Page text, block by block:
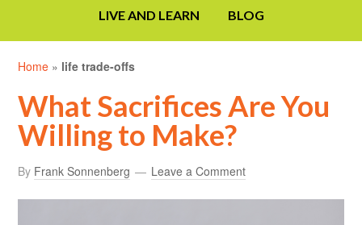
LIVE AND LEARN BLOG
Home » life trade-offs
What Sacrifices Are You
Willing to Make?
By Frank Sonnenberg Leave a Comment